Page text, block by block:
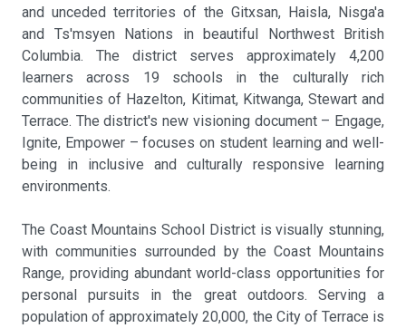
and unceded territories of the Gitxsan, Haisla, Nisga'a
and Ts'msyen Nations in beautiful Northwest British
Columbia. The district serves approximately 4,200
learners across 19 schools in the culturally rich
communities of Hazelton, Kitimat, Kitwanga, Stewart and
Terrace. The district's new visioning document – Engage,
Ignite, Empower – focuses on student learning and well-
being in inclusive and culturally responsive learning
environments.
The Coast Mountains School District is visually stunning,
with communities surrounded by the Coast Mountains
Range, providing abundant world-class opportunities for
personal pursuits in the great outdoors. Serving a
population of approximately 20,000, the City of Terrace is